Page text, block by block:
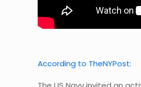
According to TheNYPost: